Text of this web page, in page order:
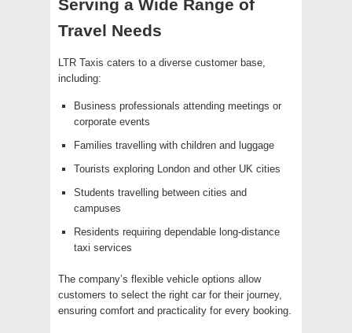
Serving a Wide Range of
Travel Needs
LTR Taxis caters to a diverse customer base,
including:
Business professionals attending meetings or
corporate events
Families travelling with children and luggage
Tourists exploring London and other UK cities
Students travelling between cities and
campuses
Residents requiring dependable long-distance
taxi services
The company’s flexible vehicle options allow
customers to select the right car for their journey,
ensuring comfort and practicality for every booking.